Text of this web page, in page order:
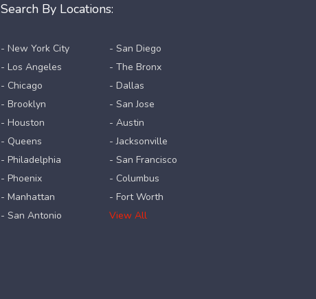
Search By Locations:
- New York City
- Los Angeles
- Chicago
- Brooklyn
- Houston
- Queens
- Philadelphia
- Phoenix
- Manhattan
- San Antonio
- San Diego
- The Bronx
- Dallas
- San Jose
- Austin
- Jacksonville
- San Francisco
- Columbus
- Fort Worth
View All